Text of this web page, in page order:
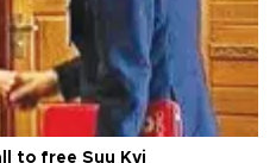
to free Suu Kyi